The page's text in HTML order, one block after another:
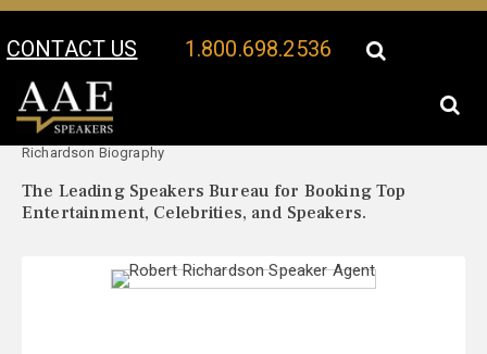
CONTACT US 1.800.698.2536
Your Location:
Richardson Biography
The Leading Speakers Bureau for Booking Top
Entertainment, Celebrities, and Speakers.